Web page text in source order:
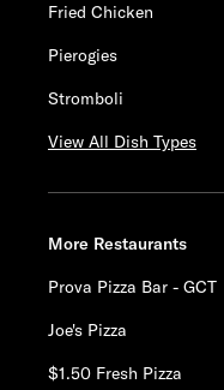
Fried Chicken
Pierogies
Stromboli
View All Dish Types
More Restaurants
Prova Pizza Bar - GCT
Joe's Pizza
$1.50 Fresh Pizza